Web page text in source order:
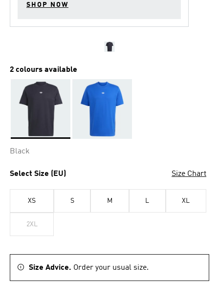
SHOP NOW
2 colours available
Black
Select Size (EU) Size Chart
XS S M L XL
2XL
Size Advice. Order your usual size.